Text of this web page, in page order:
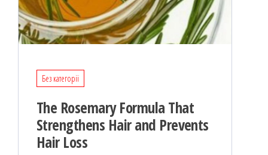
Без категорії
The Rosemary Formula That
Strengthens Hair and Prevents
Hair Loss